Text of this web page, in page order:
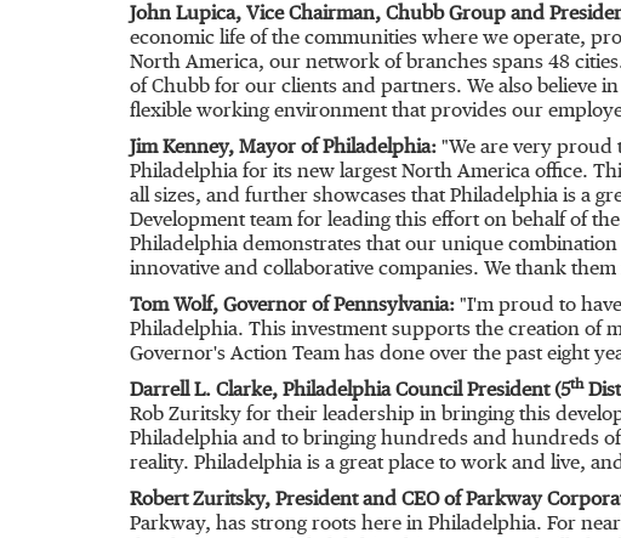
John Lupica, Vice Chairman, Chubb Group and
economic life of the communities where we operate,
North America, our network of branches spans 48
of Chubb for our clients and partners. We also believe
flexible working environment that provides our
Jim Kenney, Mayor ofPhiladelphia: "We are very proud
Philadelphia for its new largest North America office.
all sizes, and further showcases that Philadelphia is a
Development team for leading this effort on behalf of
Philadelphia demonstrates that our unique
innovative and collaborative companies. We thank
Tom Wolf, Governor ofPennsylvania: "I'm proud to
Philadelphia. This investment supports the creation of
Governor's Action Team has done over the past eight
Darrell L. Clarke, Philadelphia Council President (5th
Rob Zuritsky for their leadership in bringing this
Philadelphia and to bringing hundreds and hundreds
reality. Philadelphia is a great place to work and live,
Robert Zuritsky, President and CEO of Parkway
Parkway, has strong roots here in Philadelphia. For